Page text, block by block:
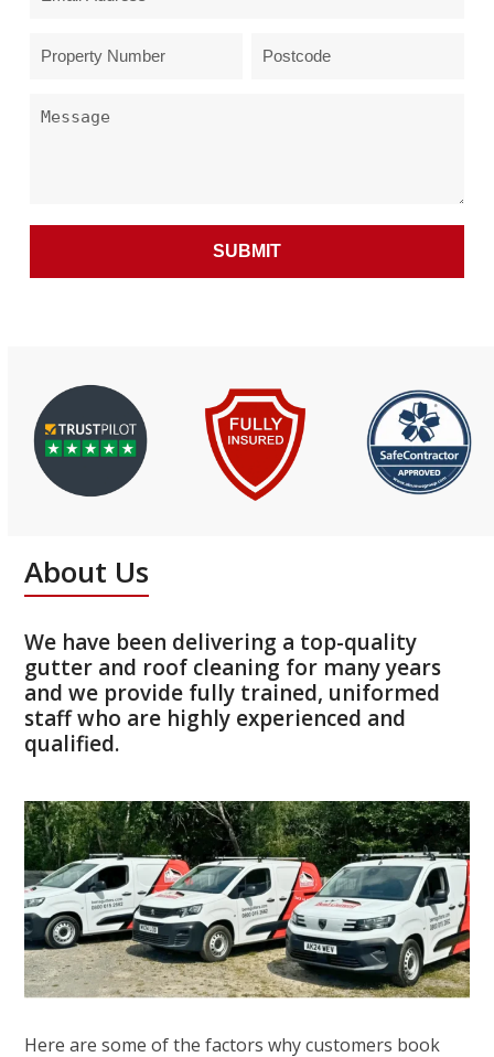
About Us
We have been delivering a top-quality
gutter and roof cleaning for many years
and we provide fully trained, uniformed
staff who are highly experienced and
qualified.
Here are some of the factors why customers book